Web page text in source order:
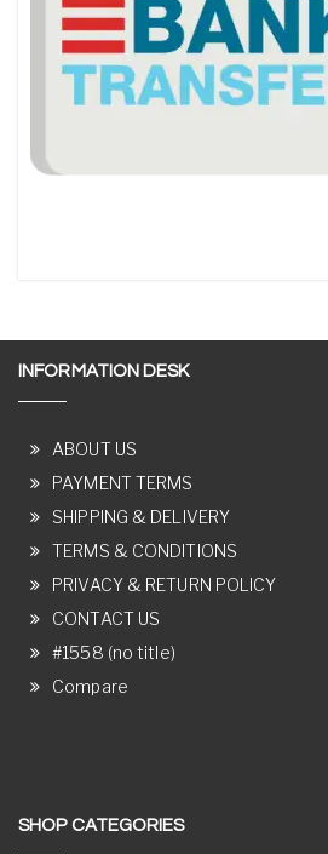
INFORMATION DESK
ABOUT US
PAYMENT TERMS
SHIPPING & DELIVERY
TERMS & CONDITIONS
PRIVACY & RETURN POLICY
CONTACT US
#1558 (no title)
Compare
SHOP CATEGORIES